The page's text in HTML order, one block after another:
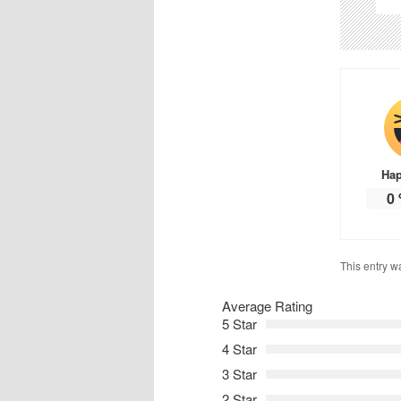
0
This entry
Average Rating
5 Star
4 Star
3 Star